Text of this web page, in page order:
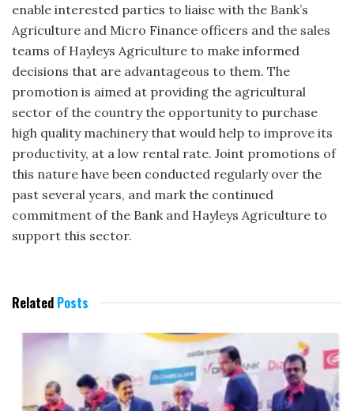
enable interested parties to liaise with the Bank’s
Agriculture and Micro Finance officers and the sales
teams of Hayleys Agriculture to make informed
decisions that are advantageous to them. The
promotion is aimed at providing the agricultural
sector of the country the opportunity to purchase
high quality machinery that would help to improve its
productivity, at a low rental rate. Joint promotions of
this nature have been conducted regularly over the
past several years, and mark the continued
commitment of the Bank and Hayleys Agriculture to
support this sector.
Related Posts